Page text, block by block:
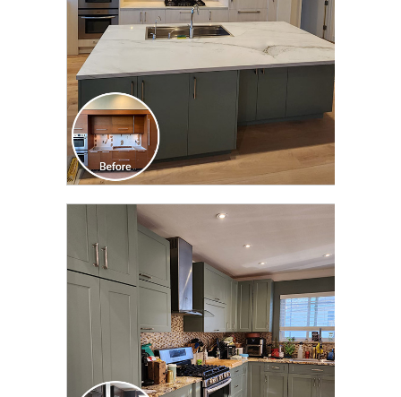
CLICK TO SEE FULL
TRANSFORMATION